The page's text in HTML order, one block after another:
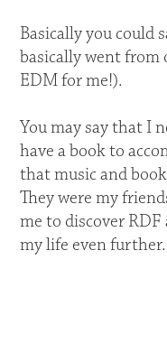
Basically you could
basically went from
EDM for me!).
You may say that I
have a book to
that music and
They were my
me to discover
my life even further.